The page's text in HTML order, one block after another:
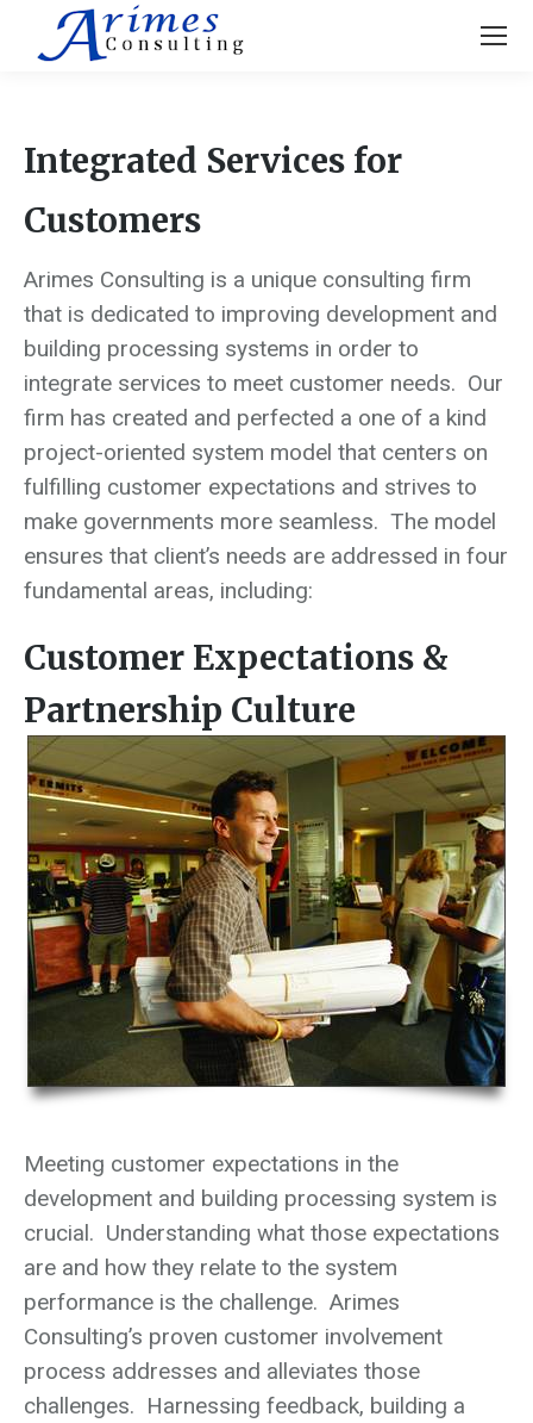
Integrated Services for
Customers
Arimes Consulting is a unique consulting firm
that is dedicated to improving development and
building processing systems in order to
integrate services to meet customer needs. Our
firm has created and perfected a one of a kind
project-oriented system model that centers on
fulfilling customer expectations and strives to
make governments more seamless. The model
ensures that client’s needs are addressed in four
fundamental areas, including:
Customer Expectations &
Partnership Culture
Meeting customer expectations in the
development and building processing system is
crucial. Understanding what those expectations
are and how they relate to the system
performance is the challenge. Arimes
Consulting’s proven customer involvement
process addresses and alleviates those
challenges. Harnessing feedback, building a